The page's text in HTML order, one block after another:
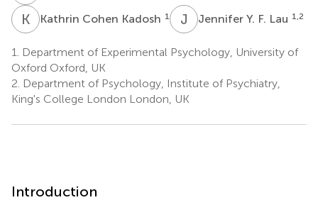
K CKathrin Cohen Kadosh 1 J YJennifer Y. F. Lau 1,2
1.
Department of Experimental Psychology, University of
Oxford Oxford, UK
2. Department of Psychology, Institute of Psychiatry,
King's College London London, UK
Introduction